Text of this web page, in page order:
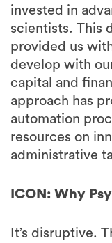
invested in
scientists. This
provided us
develop with
capital and
approach has
automation
resources on
administrative
ICON: Why
It’s disruptive.